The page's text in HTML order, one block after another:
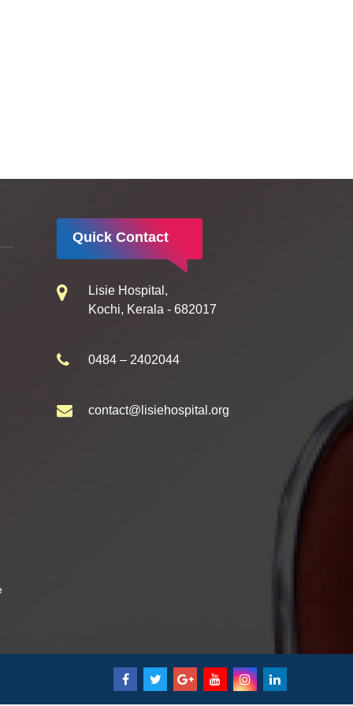
Quick Contact
Lisie Hospital,
Kochi, Kerala - 682017
0484 – 2402044
contact@lisiehospital.org